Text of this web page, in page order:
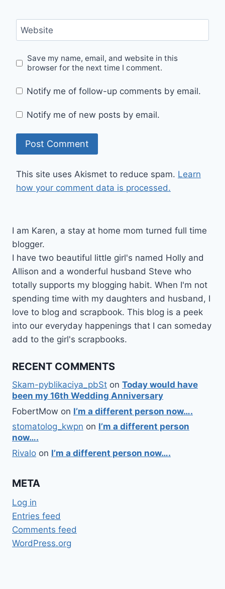
Website
Save my name, email, and website in this
browser for the next time I comment.
Notify me of follow-up comments by email.
Notify me of new posts by email.
This site uses Akismet to reduce spam. Learn
how your comment data is processed.
I am Karen, a stay at home mom turned full time
blogger.
I have two beautiful little girl's named Holly and
Allison and a wonderful husband Steve who
totally supports my blogging habit. When I'm not
spending time with my daughters and husband, I
love to blog and scrapbook. This blog is a peek
into our everyday happenings that I can someday
add to the girl's scrapbooks.
RECENT COMMENTS
Skam-pyblikaciya_pbSt on Today would have
been my 16th Wedding Anniversary
FobertMow on I’m a different person now….
stomatolog_kwpn on I’m a different person
now….
Rivalo on I’m a different person now….
META
Log in
Entries feed
Comments feed
WordPress.org